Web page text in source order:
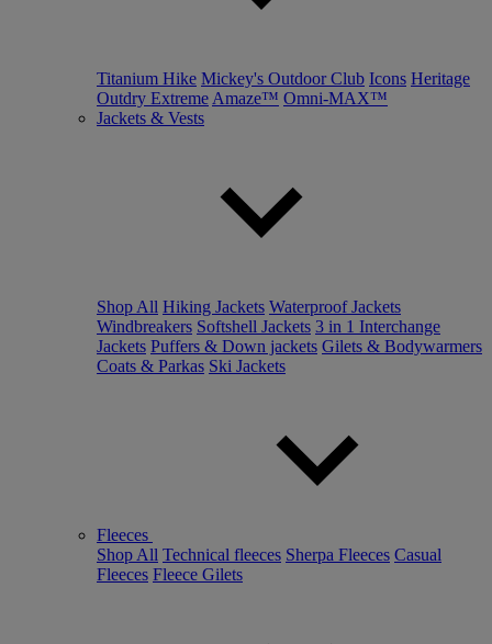
Titanium Hike Mickey's Outdoor Club Icons Heritage
Outdry Extreme Amaze™ Omni-MAX™
Jackets & Vests
Shop All Hiking Jackets Waterproof Jackets
Windbreakers Softshell Jackets 3 in 1 Interchange
Jackets Puffers & Down jackets Gilets & Bodywarmers
Coats & Parkas Ski Jackets
Fleeces
Shop All Technical fleeces Sherpa Fleeces Casual
Fleeces Fleece Gilets